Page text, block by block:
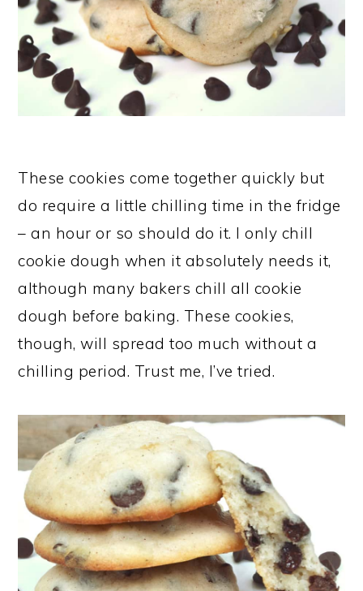
These cookies come together quickly but
do require a little chilling time in the fridge
– an hour or so should do it. I only chill
cookie dough when it absolutely needs it,
although many bakers chill all cookie
dough before baking. These cookies,
though, will spread too much without a
chilling period. Trust me, I’ve tried.